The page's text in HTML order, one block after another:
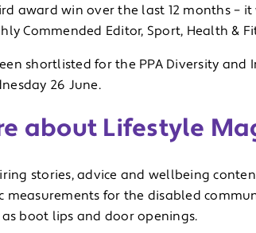
award win over the last 12 months –
Commended Editor, Sport, Health &
shortlisted for the PPA Diversity and
26 June.
about Lifestyle
stories, advice and wellbeing
measurements for the disabled
boot lips and door openings.